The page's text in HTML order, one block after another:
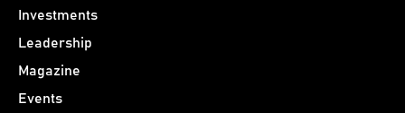
Investments
Leadership
Magazine
Events